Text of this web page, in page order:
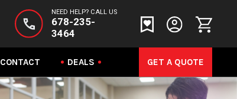
NEED HELP? CALL US
678-235-
3464
CONTACT DEALS GET A QUOTE